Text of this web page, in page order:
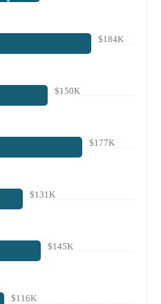
$184K
$150K
$177K
$131K
$145K
$116K